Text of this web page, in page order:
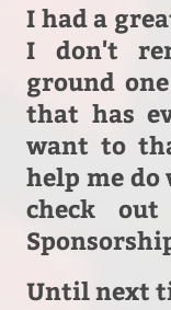
I had a
I don't
ground
that has
want to
help me do
check
Until next